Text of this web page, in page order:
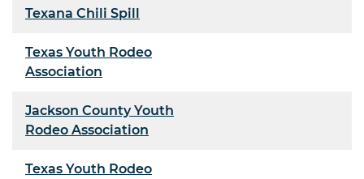
Texana Chili Spill
Texas Youth Rodeo
Association
Jackson County Youth
Rodeo Association
Texas Youth Rodeo